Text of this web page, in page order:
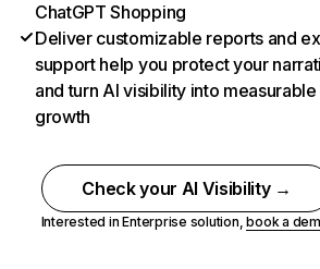
ChatGPT Shopping
Deliver customizable reports and
support help you protect your
and turn AI visibility into measurable
growth
Check your AI Visibility →
Interested in Enterprise solution,book a